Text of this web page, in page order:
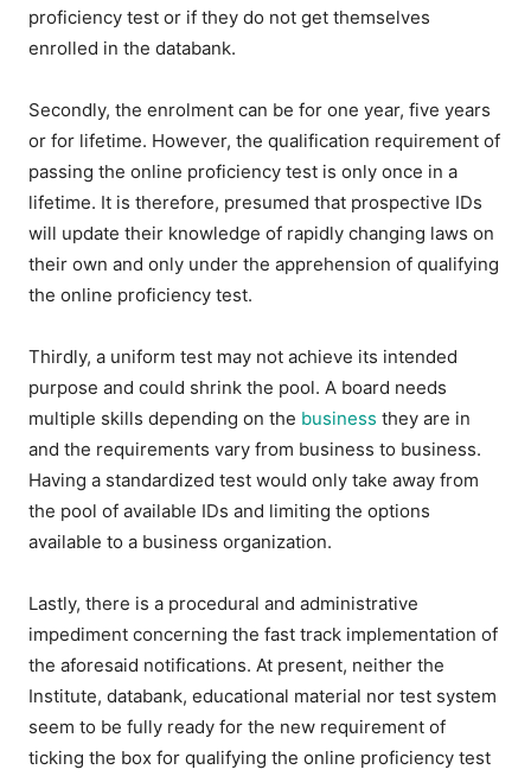
proficiency test or if they do not get themselves
enrolled in the databank.
Secondly, the enrolment can be for one year, five years
or for lifetime. However, the qualification requirement of
passing the online proficiency test is only once in a
lifetime. It is therefore, presumed that prospective IDs
will update their knowledge of rapidly changing laws on
their own and only under the apprehension of qualifying
the online proficiency test.
Thirdly, a uniform test may not achieve its intended
purpose and could shrink the pool. A board needs
multiple skills depending on the business they are in
and the requirements vary from business to business.
Having a standardized test would only take away from
the pool of available IDs and limiting the options
available to a business organization.
Lastly, there is a procedural and administrative
impediment concerning the fast track implementation of
the aforesaid notifications. At present, neither the
Institute, databank, educational material nor test system
seem to be fully ready for the new requirement of
ticking the box for qualifying the online proficiency test